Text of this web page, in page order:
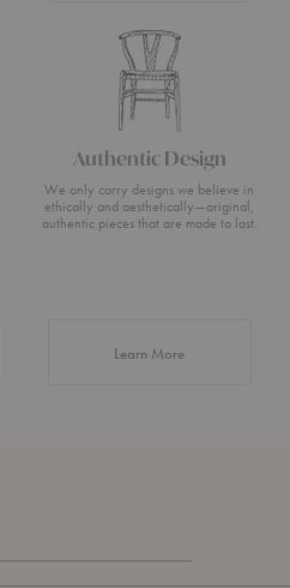
Authentic Design
We only carry designs we believe in
ethically and aesthetically—original,
authentic pieces that are made to last.
Learn Moreabout Authentic